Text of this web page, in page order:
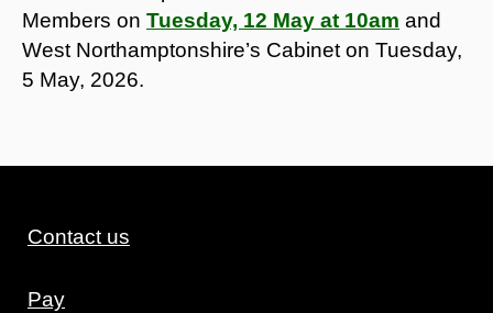
Members on Tuesday, 12 May at 10am and
West Northamptonshire’s Cabinet on Tuesday,
5 May, 2026.
Contact us
Pay